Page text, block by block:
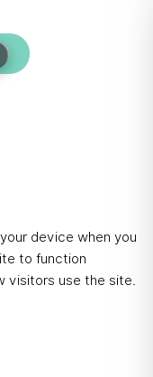
device when you
to function
visitors use the site.